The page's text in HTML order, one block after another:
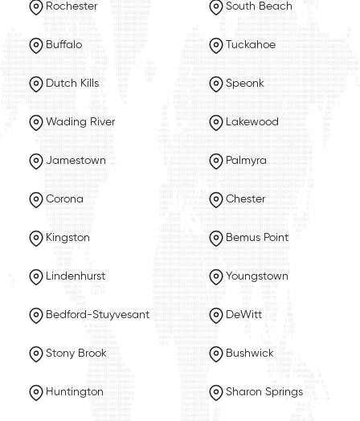
Rochester South Beach
Buffalo Tuckahoe
Dutch Kills Speonk
Wading River Lakewood
Jamestown Palmyra
Corona Chester
Kingston Bemus Point
Lindenhurst Youngstown
Bedford-Stuyvesant DeWitt
Stony Brook Bushwick
Huntington Sharon Springs